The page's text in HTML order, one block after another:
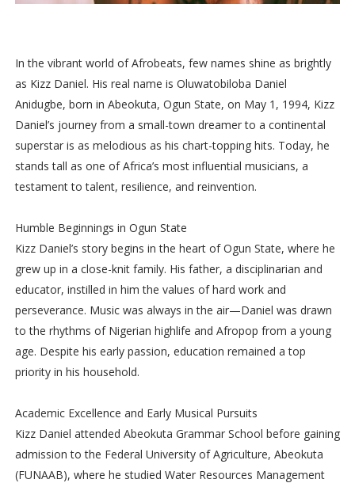
In the vibrant world of Afrobeats, few names shine as brightly
as Kizz Daniel. His real name is Oluwatobiloba Daniel
Anidugbe, born in Abeokuta, Ogun State, on May 1, 1994, Kizz
Daniel’s journey from a small-town dreamer to a continental
superstar is as melodious as his chart-topping hits. Today, he
stands tall as one of Africa’s most influential musicians, a
testament to talent, resilience, and reinvention.
Humble Beginnings in Ogun State
Kizz Daniel’s story begins in the heart of Ogun State, where he
grew up in a close-knit family. His father, a disciplinarian and
educator, instilled in him the values of hard work and
perseverance. Music was always in the air—Daniel was drawn
to the rhythms of Nigerian highlife and Afropop from a young
age. Despite his early passion, education remained a top
priority in his household.
Academic Excellence and Early Musical Pursuits
Kizz Daniel attended Abeokuta Grammar School before gaining
admission to the Federal University of Agriculture, Abeokuta
(FUNAAB), where he studied Water Resources Management